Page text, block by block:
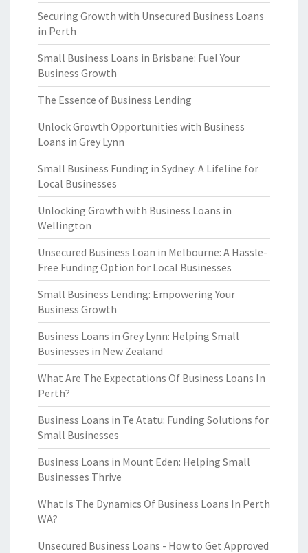
Securing Growth with Unsecured Business Loans
in Perth
Small Business Loans in Brisbane: Fuel Your
Business Growth
The Essence of Business Lending
Unlock Growth Opportunities with Business
Loans in Grey Lynn
Small Business Funding in Sydney: A Lifeline for
Local Businesses
Unlocking Growth with Business Loans in
Wellington
Unsecured Business Loan in Melbourne: A Hassle-
Free Funding Option for Local Businesses
Small Business Lending: Empowering Your
Business Growth
Business Loans in Grey Lynn: Helping Small
Businesses in New Zealand
What Are The Expectations Of Business Loans In
Perth?
Business Loans in Te Atatu: Funding Solutions for
Small Businesses
Business Loans in Mount Eden: Helping Small
Businesses Thrive
What Is The Dynamics Of Business Loans In Perth
WA?
Unsecured Business Loans - How to Get Approved